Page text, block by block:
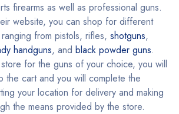
firearms as well as professional guns.
website, you can shop for different
from pistols, rifles, shotguns,
handguns, and black powder guns.
for the guns of your choice, you will
the cart and you will complete the
your location for delivery and making
the means provided by the store.